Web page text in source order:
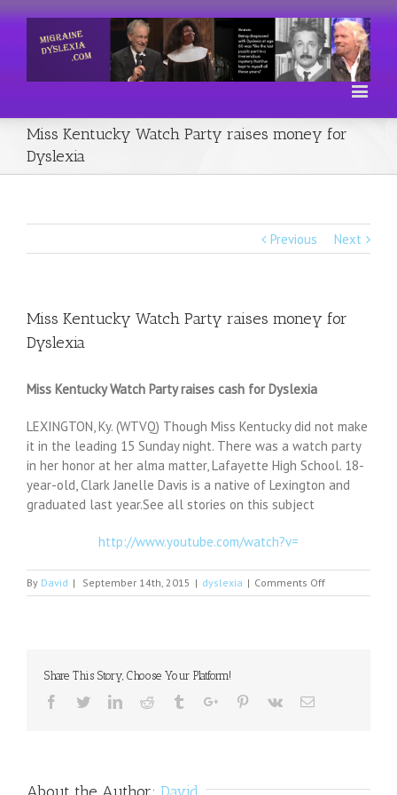
Miss Kentucky Watch Party raises money for
Dyslexia
Previous Next
Miss Kentucky Watch Party raises money for
Dyslexia
Miss Kentucky Watch Party raises cash for Dyslexia
LEXINGTON, Ky. (WTVQ) Though Miss Kentucky did not make
it in the leading 15 Sunday night. There was a watch party
in her honor at her alma matter, Lafayette High School. 18-
year-old, Clark Janelle Davis is a native of Lexington and
graduated last year.See all stories on this subject
http://www.youtube.com/watch?v=
By David | September 14th, 2015 | dyslexia | Comments Offon
Miss
Share This Story, Choose Your Platform!
Facebook
TwitterLinkedinReddit TumblrGoogle+Pinterest
Vk Email